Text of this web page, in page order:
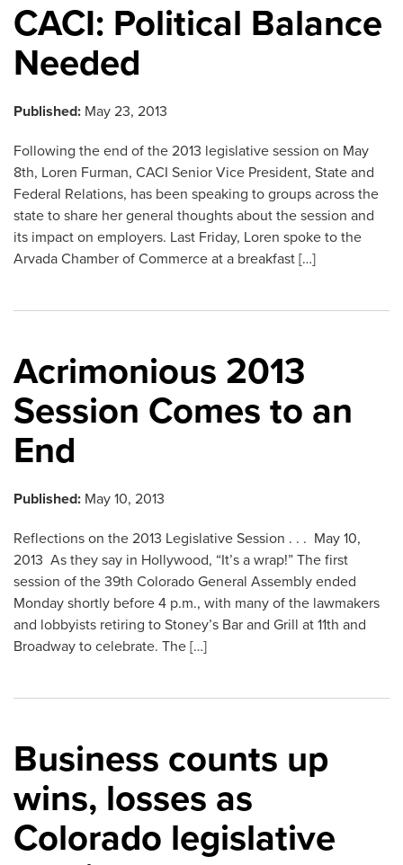
CACI: Political Balance
Needed
Published: May 23, 2013
Following the end of the 2013 legislative session on May
8th, Loren Furman, CACI Senior Vice President, State and
Federal Relations, has been speaking to groups across the
state to share her general thoughts about the session and
its impact on employers. Last Friday, Loren spoke to the
Arvada Chamber of Commerce at a breakfast […]
Acrimonious 2013
Session Comes to an
End
Published: May 10, 2013
Reflections on the 2013 Legislative Session . . . May 10,
2013 As they say in Hollywood, “It’s a wrap!” The first
session of the 39th Colorado General Assembly ended
Monday shortly before 4 p.m., with many of the lawmakers
and lobbyists retiring to Stoney’s Bar and Grill at 11th and
Broadway to celebrate. The […]
Business counts up
wins, losses as
Colorado legislative